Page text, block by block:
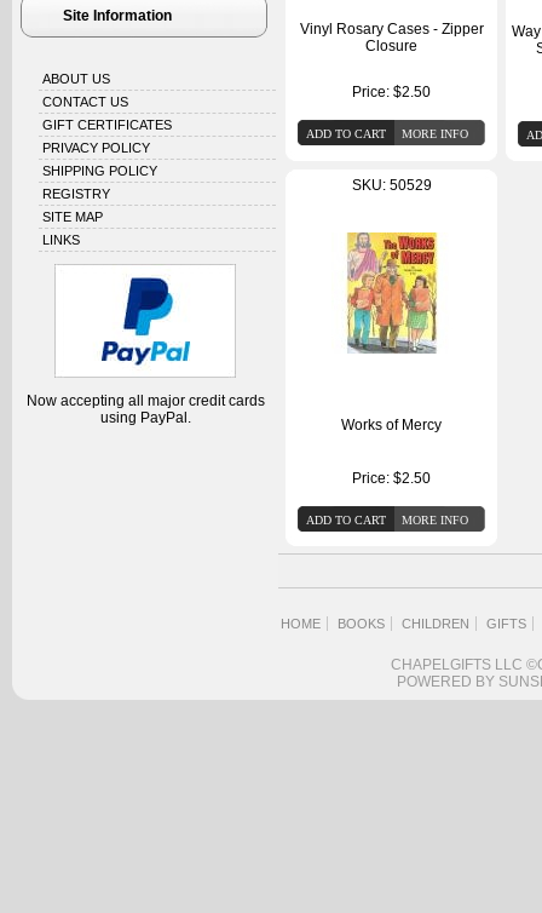
Site Information
ABOUT US
CONTACT US
GIFT CERTIFICATES
PRIVACY POLICY
SHIPPING POLICY
REGISTRY
SITE MAP
LINKS
Now accepting all major credit cards
using PayPal.
Vinyl Rosary Cases - Zipper
Closure
Price: $2.50
SKU: 50529
Works of Mercy
Price: $2.50
HOME BOOKS CHILDREN GIFTS
CHAPELGIFTS LLC
POWERED BY